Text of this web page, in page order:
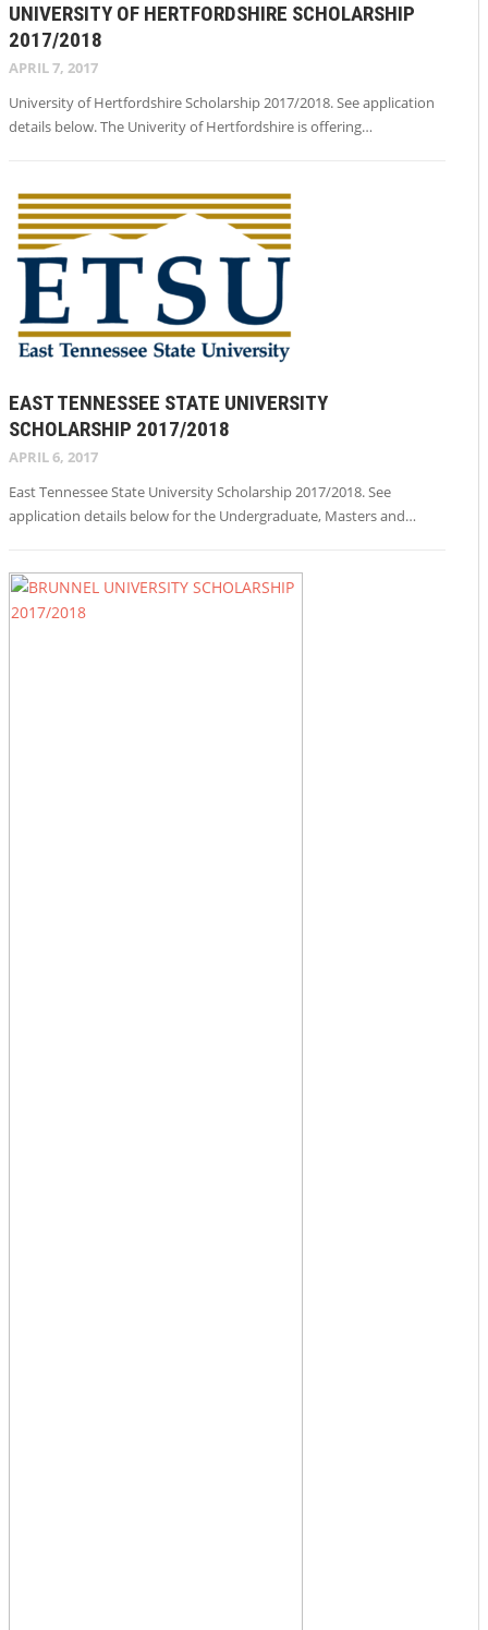
UNIVERSITY OF HERTFORDSHIRE SCHOLARSHIP
2017/2018
APRIL 7, 2017
University of Hertfordshire Scholarship 2017/2018. See application
details below. The Univerity of Hertfordshire is offering…
EAST TENNESSEE STATE UNIVERSITY
SCHOLARSHIP 2017/2018
APRIL 6, 2017
East Tennessee State University Scholarship 2017/2018. See
application details below for the Undergraduate, Masters and…